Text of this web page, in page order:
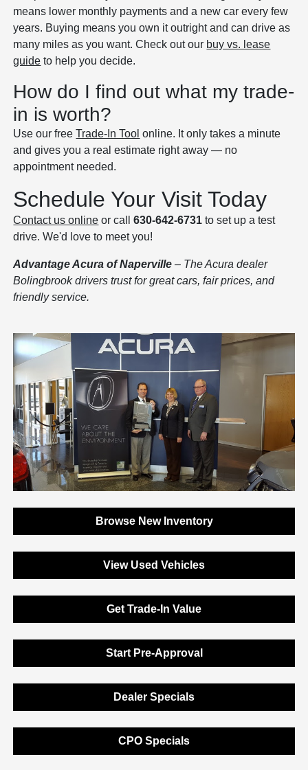
means lower monthly payments and a new car every few
years. Buying means you own it outright and can drive as
many miles as you want. Check out our buy vs. lease
guide to help you decide.
How do I find out what my trade-
in is worth?
Use our freeTrade-In Tool online. It only takes a minute
and gives you a real estimate right away — no
appointment needed.
Schedule Your Visit Today
Contact us online or call630-642-6731 to set up a test
drive. We'd love to meet you!
Advantage Acura of Naperville – The Acura dealer
Bolingbrook drivers trust for great cars, fair prices, and
friendly service.
Browse New Inventory
View Used Vehicles
Get Trade-In Value
Start Pre-Approval
Dealer Specials
CPO Specials